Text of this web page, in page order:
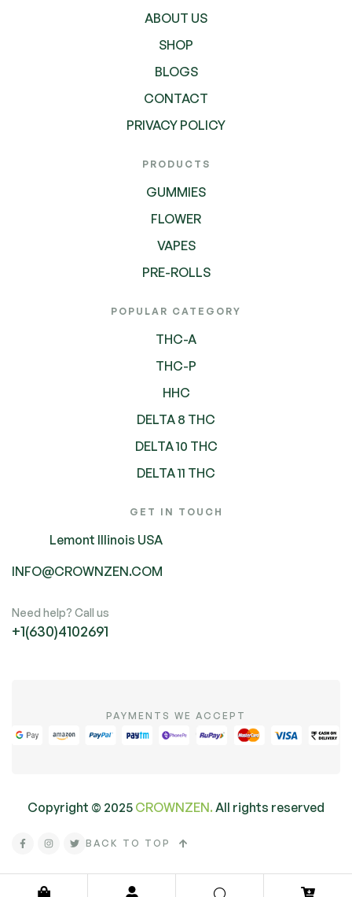
ABOUT US
SHOP
BLOGS
CONTACT
PRIVACY POLICY
PRODUCTS
GUMMIES
FLOWER
VAPES
PRE-ROLLS
POPULAR CATEGORY
THC-A
THC-P
HHC
DELTA 8 THC
DELTA 10 THC
DELTA 11 THC
GET IN TOUCH
Lemont Illinois USA
INFO@CROWNZEN.COM
Need help? Call us
+1(630)4102691
PAYMENTS WE ACCEPT
Copyright © 2025 CROWNZEN. All rights reserved
BACK TO TOP